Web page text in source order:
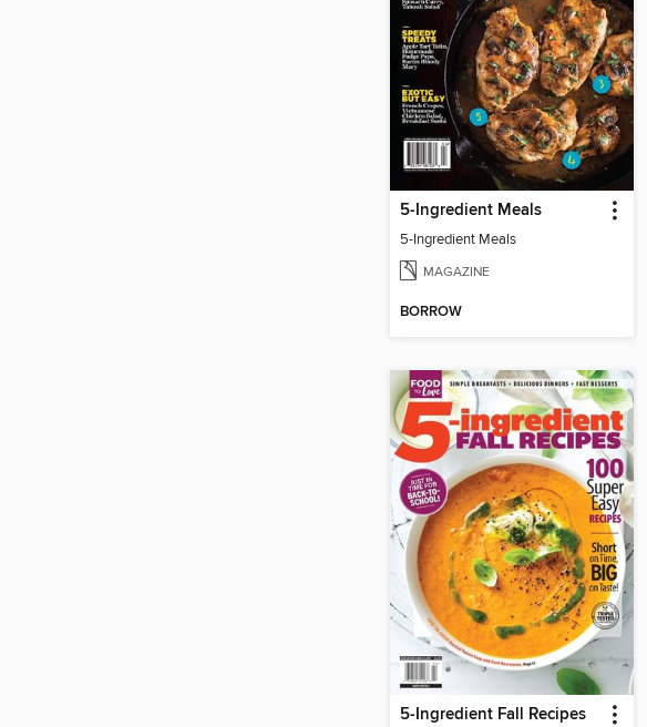
5-Ingredient Meals
5-Ingredient Meals
MAGAZINE
BORROW
5-Ingredient Fall Recipes